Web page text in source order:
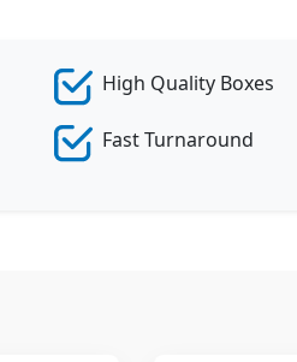
High Quality Boxes
Fast Turnaround